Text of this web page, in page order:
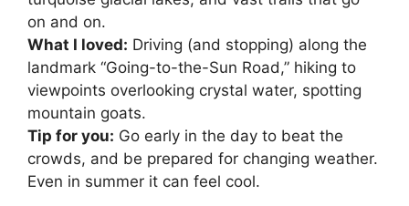
on and on.
What I loved: Driving (and stopping) along the
landmark “Going-to-the-Sun Road,” hiking to
viewpoints overlooking crystal water, spotting
mountain goats.
Tip for you: Go early in the day to beat the
crowds, and be prepared for changing weather.
Even in summer it can feel cool.